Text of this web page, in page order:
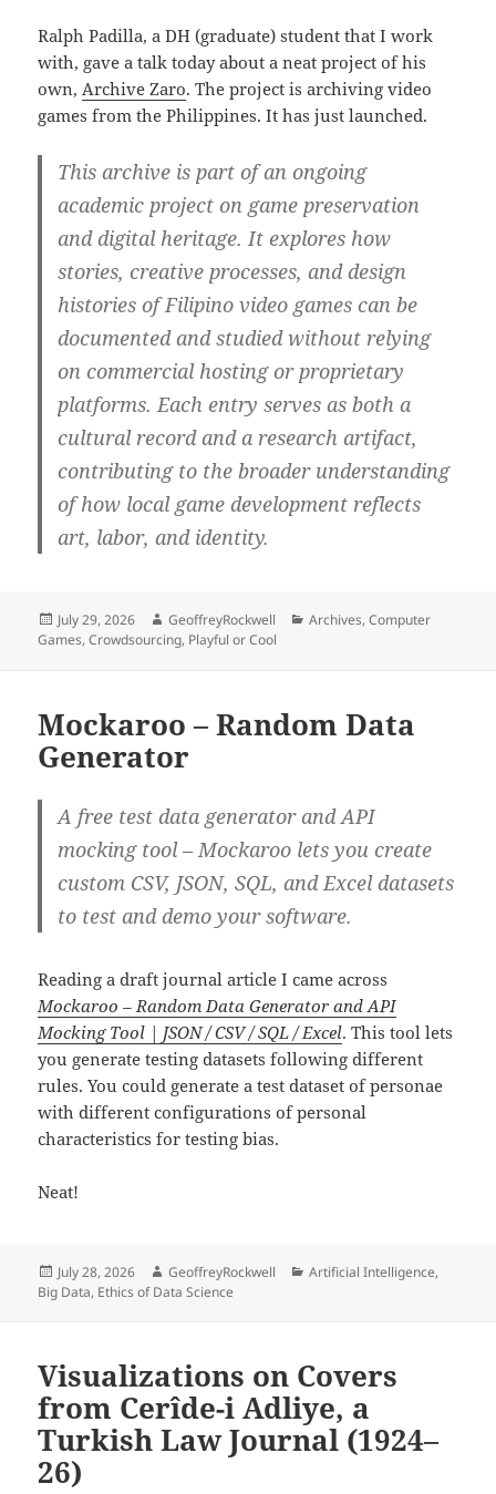
Ralph Padilla, a DH (graduate) student that I work
with, gave a talk today about a neat project of his
own, Archive Zaro. The project is archiving video
games from the Philippines. It has just launched.
This archive is part of an ongoing
academic project on game preservation
and digital heritage. It explores how
stories, creative processes, and design
histories of Filipino video games can be
documented and studied without relying
on commercial hosting or proprietary
platforms. Each entry serves as both a
cultural record and a research artifact,
contributing to the broader understanding
of how local game development reflects
art, labor, and identity.
Posted
on
July 29, 2026 Author
GeoffreyRockwell Categories
Archives,Computer
Games,Crowdsourcing, Playful or Cool
Mockaroo – Random Data
Generator
A free test data generator and API
mocking tool – Mockaroo lets you create
custom CSV, JSON, SQL, and Excel datasets
to test and demo your software.
Reading a draft journal article I came across
Mockaroo – Random Data Generator and API
Mocking Tool | JSON / CSV / SQL / Excel. This tool lets
you generate testing datasets following different
rules. You could generate a test dataset of personae
with different configurations of personal
characteristics for testing bias.
Neat!
Posted
on
July 28, 2026 Author
GeoffreyRockwell Categories
Artificial Intelligence,
Big Data, Ethics of Data Science
Visualizations on Covers
from Cerîde-i Adliye, a
Turkish Law Journal (1924–
26)